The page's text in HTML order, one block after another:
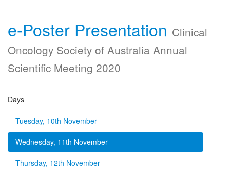
e-Poster Presentation Clinical
Oncology Society of Australia Annual
Scientific Meeting 2020
Days
Tuesday, 10th November
Wednesday, 11th November
Thursday, 12th November